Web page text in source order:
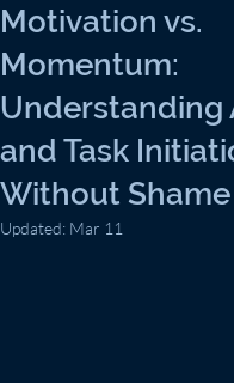
Motivation vs.
Momentum:
Understanding
and Task
Without Shame
Updated: Mar 11